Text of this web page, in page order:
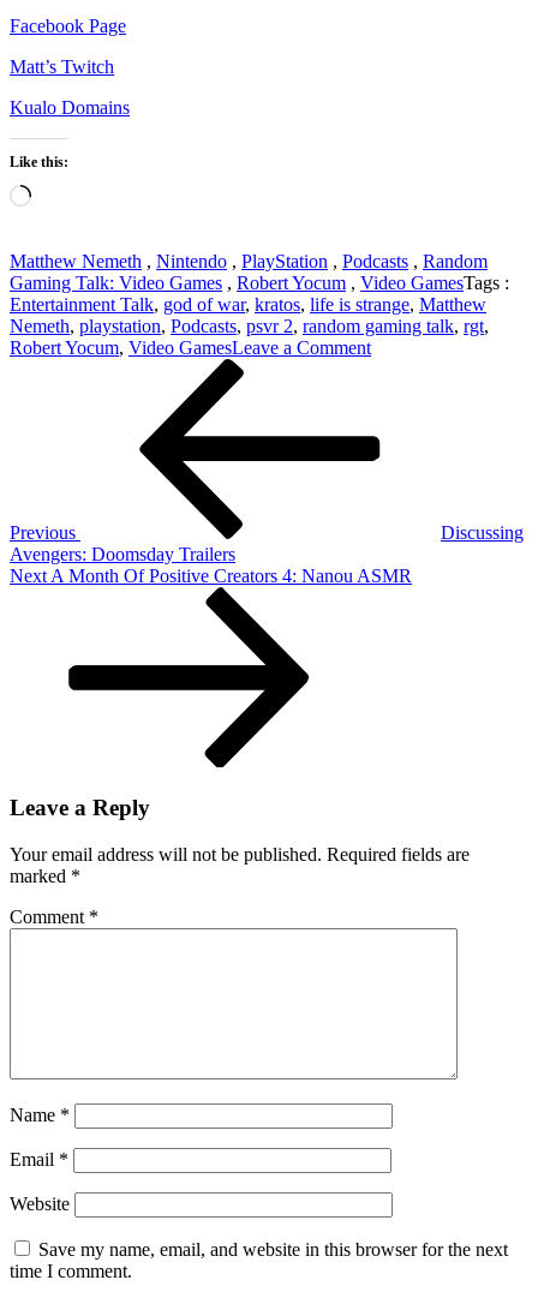
Facebook Page
Matt’s Twitch
Kualo Domains
Like this:
Loading…
Matthew Nemeth , Nintendo , PlayStation , Podcasts , Random
Gaming Talk: Video Games , Robert Yocum , Video GamesTags :
Entertainment Talk, god of war, kratos, life is strange, Matthew
Nemeth, playstation, Podcasts, psvr 2, random gaming talk, rgt,
Robert Yocum, Video GamesLeave a Commenton
And
Lara
Is
Previous
Discussing
Avengers: Doomsday Trailers
Next
Next A Month Of Positive Creators 4: Nanou ASMR
Leave a Reply
Your email address will not be published. Required fields are
marked *
Comment *
Name *
Email *
Website
Save my name, email, and website in this browser for the next
time I comment.